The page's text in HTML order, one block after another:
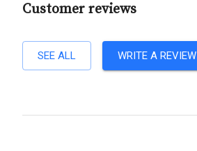
Customer reviews
SEE ALL WRITE A REVIEW